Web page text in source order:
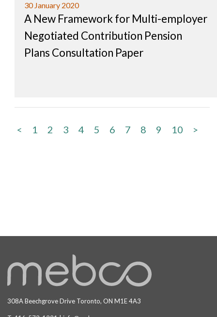
30 January 2020
A New Framework for Multi-employer
Negotiated Contribution Pension
Plans Consultation Paper
< 1 2 3 4 5 6 7 8 9 10 >
308A Beechgrove Drive Toronto, ON M1E 4A3